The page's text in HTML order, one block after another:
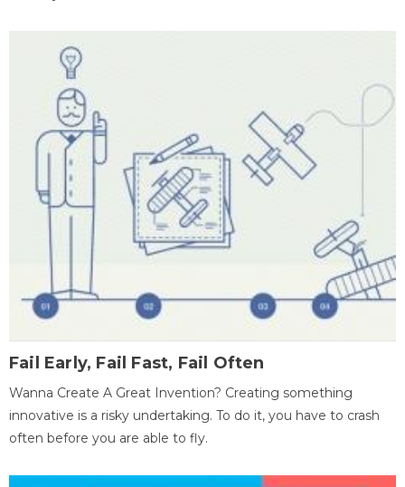
Fail Early, Fail Fast, Fail Often
Wanna Create A Great Invention? Creating something
innovative is a risky undertaking. To do it, you have to crash
often before you are able to fly.